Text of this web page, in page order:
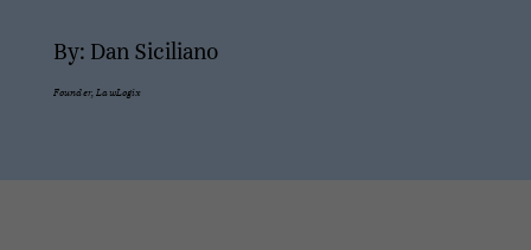
By: Dan Siciliano
Founder, LawLogix